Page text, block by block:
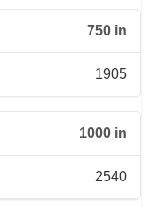
750 in
1905
1000 in
2540